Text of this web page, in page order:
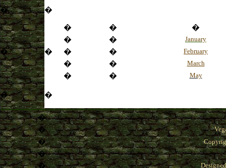
� �
� �
� �
�
�
� January
� � February
� � March
� � May
� �
�
�
�
�
�